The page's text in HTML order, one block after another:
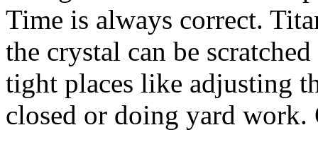
Time is always correct.
the crystal can be
tight places like adjusting
closed or doing yard